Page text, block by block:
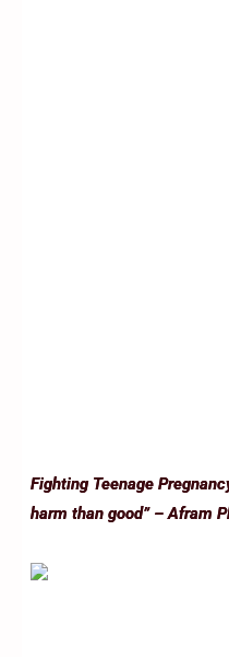
Fighting Teenage
harm than good” – Afram